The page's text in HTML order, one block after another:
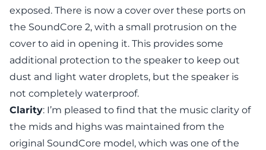
exposed. There is now a cover over these ports on
the SoundCore 2, with a small protrusion on the
cover to aid in opening it. This provides some
additional protection to the speaker to keep out
dust and light water droplets, but the speaker is
not completely waterproof.
Clarity: I’m pleased to find that the music clarity of
the mids and highs was maintained from the
original SoundCore model, which was one of the